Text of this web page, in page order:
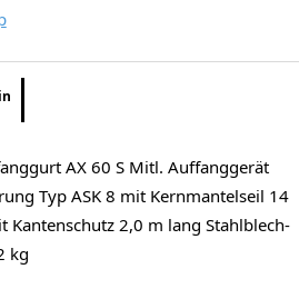
AX 60 S Mitl. Auffanggerät
Typ ASK 8 mit Kernmantelseil 14
Kantenschutz 2,0 m lang Stahlblech-
kg